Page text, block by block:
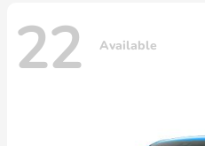
22 Available